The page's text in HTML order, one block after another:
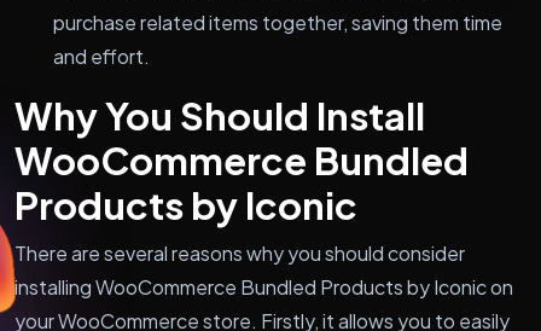
purchase related items together, saving them time
and effort.
Why You Should Install
WooCommerce Bundled
Products by Iconic
There are several reasons why you should consider
installing WooCommerce Bundled Products by Iconic on
your WooCommerce store. Firstly, it allows you to easily